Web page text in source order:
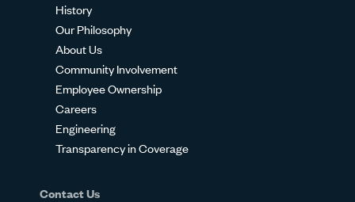
History
Our Philosophy
About Us
Community Involvement
Employee Ownership
Careers
Engineering
Transparency in Coverage
Contact Us